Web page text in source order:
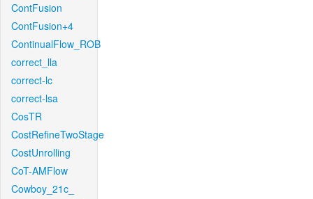
ContFusion
ContFusion+4
ContinualFlow_ROB
correct_lla
correct-lc
correct-lsa
CosTR
CostRefineTwoStage
CostUnrolling
CoT-AMFlow
Cowboy_21c_